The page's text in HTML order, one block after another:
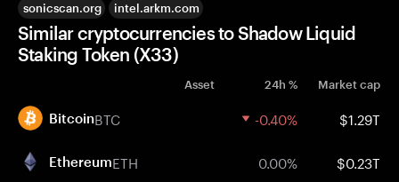
sonicscan.org intel.arkm.com
Similar cryptocurrencies to Shadow Liquid
Staking Token (X33)
Asset 24h % Market cap
BitcoinBTC -0.40% $1.29T
EthereumETH 0.00% $0.23T